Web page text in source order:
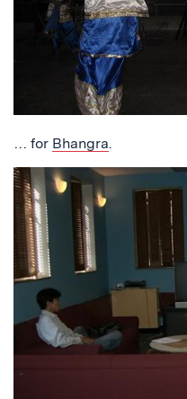
… for Bhangra.